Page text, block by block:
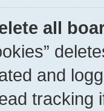
all
and
tracking